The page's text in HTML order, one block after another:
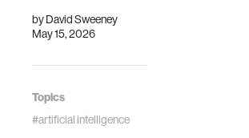
byDavid Sweeney
May 15, 2026
Topics
#artificial intelligence